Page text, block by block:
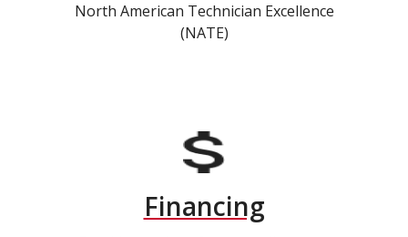
North American Technician Excellence
(NATE)
Financing